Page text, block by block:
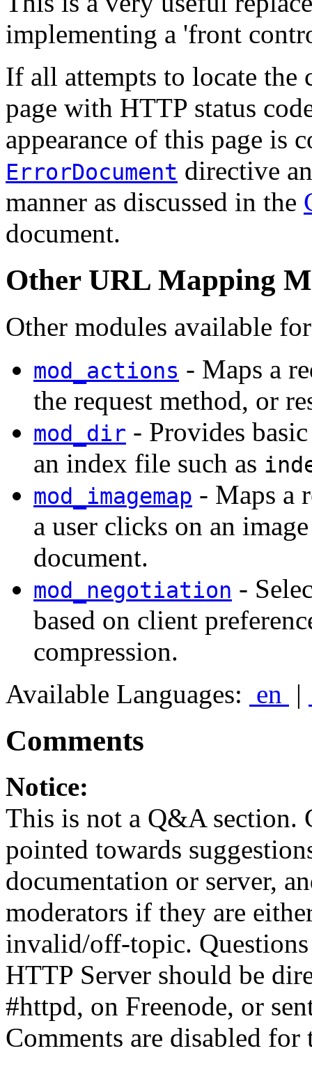
implementing a 'front
If all attempts to locate the
page with HTTP status
appearance of this page is
ErrorDocument directive
manner as discussed in the
document.
Other URL Mapping
Other modules available
mod_actions - Maps a
the request method, or
mod_dir - Provides
an index file such as
mod_imagemap - Maps a
a user clicks on an
document.
mod_negotiation -
based on client
compression.
Available Languages: en |
Comments
Notice:
This is not a Q&A section.
pointed towards
documentation or server,
moderators if they are
invalid/off-topic.
HTTP Server should be
#httpd, on Freenode, or
Comments are disabled for